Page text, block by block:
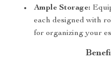
Ample Storage:
each designed with
for organizing your